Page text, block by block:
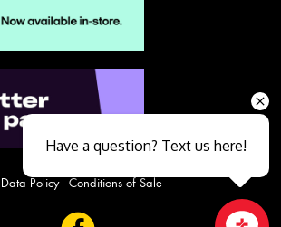
Policy- Conditions of Sale
Have a question? Text us here!